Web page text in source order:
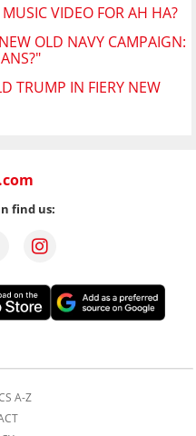
VIDEO FOR AH HA?
OLD NAVY CAMPAIGN:
TRUMP IN FIERY NEW
find us:
A-Z